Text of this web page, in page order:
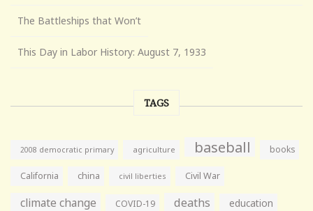
The Battleships that Won’t
This Day in Labor History: August 7, 1933
TAGS
2008 democratic primary agriculture baseball books
California china civil liberties Civil War
climate change COVID-19 deaths education